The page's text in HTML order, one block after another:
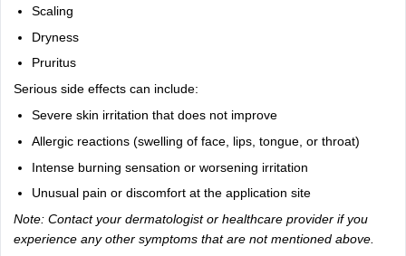
Scaling
Dryness
Pruritus
Serious side effects can include:
Severe skin irritation that does not improve
Allergic reactions (swelling of face, lips, tongue, or throat)
Intense burning sensation or worsening irritation
Unusual pain or discomfort at the application site
Note: Contact your dermatologist or healthcare provider if you
experience any other symptoms that are not mentioned above.